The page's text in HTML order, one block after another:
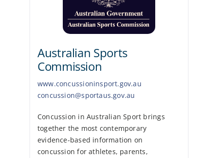
Australian Sports
Commission
www.concussioninsport.gov.au
concussion@sportaus.gov.au
Concussion in Australian Sport brings
together the most contemporary
evidence-based information on
concussion for athletes, parents,